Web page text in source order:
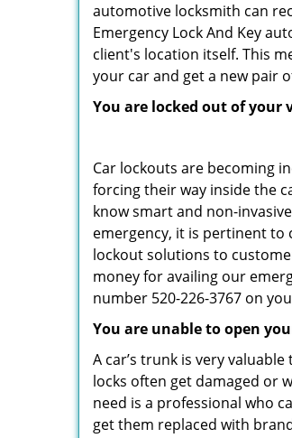
automotive locksmith can
Emergency Lock And Key
client's location itself. This
your car and get a new pair
You are locked out of your
Car lockouts are becoming
forcing their way inside the
know smart and non-
emergency, it is pertinent to
lockout solutions to
money for availing our
number 520-226-3767 on
You are unable to open
A car’s trunk is very
locks often get damaged or
need is a professional who
get them replaced with